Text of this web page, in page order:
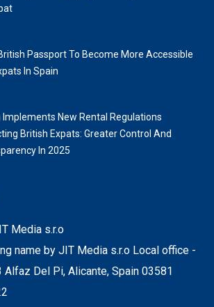
Passport To Become More Accessible
In Spain
Implements New Rental Regulations
British Expats: Greater Control And
In 2025
Media s.r.o
name by JIT Media s.r.o Local office -
Del Pi, Alicante, Spain 03581